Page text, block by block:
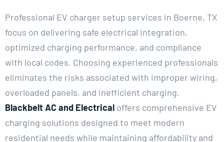
Professional EV charger setup services in Boerne, TX
focus on delivering safe electrical integration,
optimized charging performance, and compliance
with local codes. Choosing experienced professionals
eliminates the risks associated with improper wiring,
overloaded panels, and inefficient charging.
Blackbelt AC and Electrical offers comprehensive EV
charging solutions designed to meet modern
residential needs while maintaining affordability and